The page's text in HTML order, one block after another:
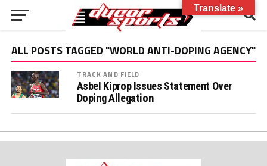
ALL POSTS TAGGED "WORLD ANTI-DOPING AGENCY"
TRACK AND FIELD
Asbel Kiprop Issues Statement Over
Doping Allegation
Translate »